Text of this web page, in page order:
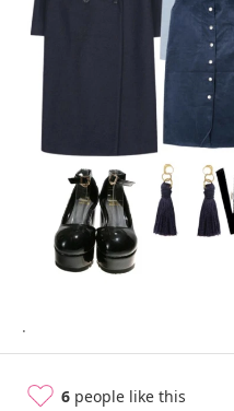
.
6 people like this